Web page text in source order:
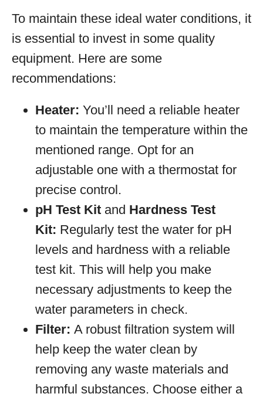
To maintain these ideal water conditions, it
is essential to invest in some quality
equipment. Here are some
recommendations:
Heater: You’ll need a reliable heater
to maintain the temperature within the
mentioned range. Opt for an
adjustable one with a thermostat for
precise control.
pH Test Kit and Hardness Test
Kit: Regularly test the water for pH
levels and hardness with a reliable
test kit. This will help you make
necessary adjustments to keep the
water parameters in check.
Filter: A robust filtration system will
help keep the water clean by
removing any waste materials and
harmful substances. Choose either a